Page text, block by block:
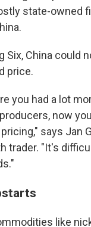
state-owned
Six, China could
price.
you had a lot
now
says Jan
trader. "It's
like